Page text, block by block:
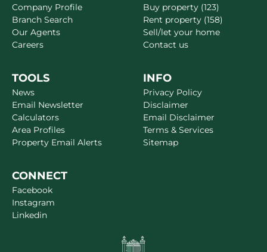
Company Profile
Branch Search
Our Agents
Careers
Buy property (123)
Rent property (158)
Sell/let your home
Contact us
TOOLS
News
Email Newsletter
Calculators
Area Profiles
Property Email Alerts
INFO
Privacy Policy
Disclaimer
Email Disclaimer
Terms & Services
Sitemap
CONNECT
Facebook
Instagram
Linkedin